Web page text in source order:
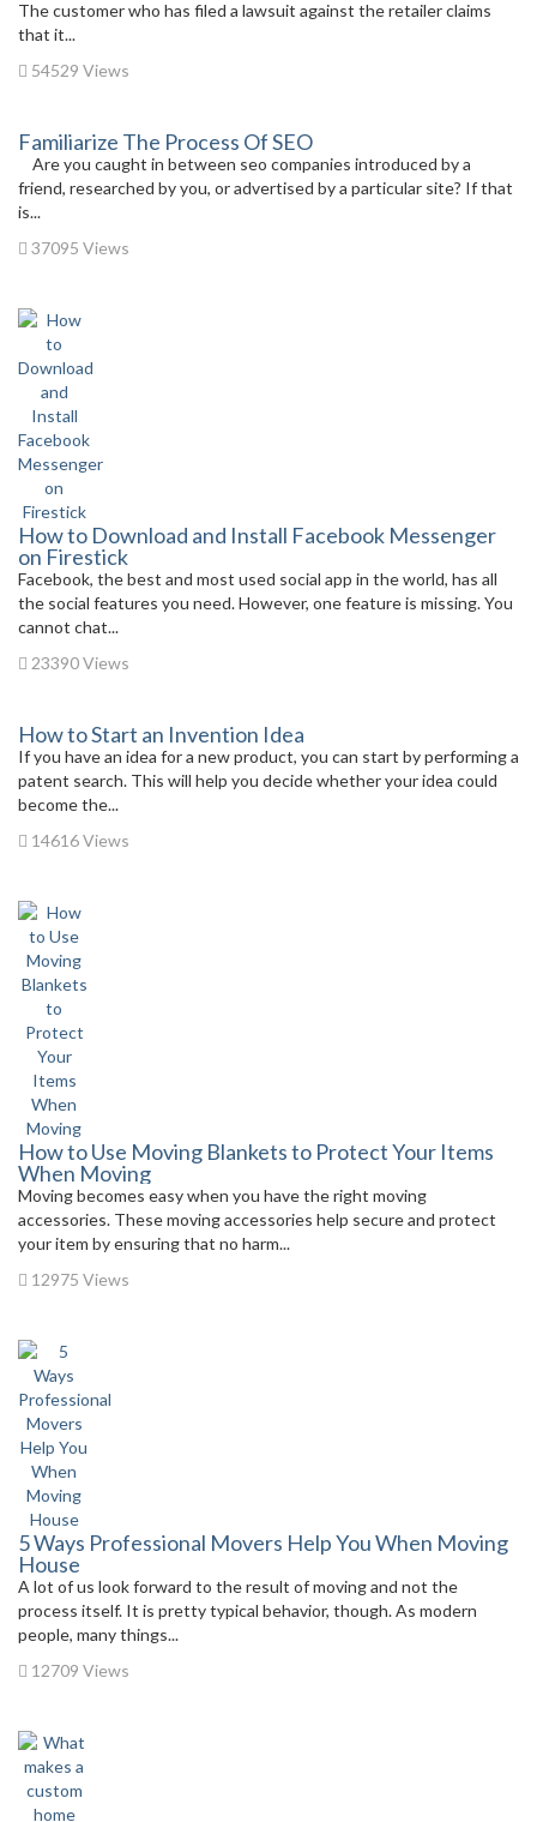
The customer who has filed a lawsuit against the retailer claims
that it...
54529 Views
Familiarize The Process Of SEO
Are you caught in between seo companies introduced by a
friend, researched by you, or advertised by a particular site? If that
is...
37095 Views
How to Download and Install Facebook Messenger
on Firestick
Facebook, the best and most used social app in the world, has all
the social features you need. However, one feature is missing. You
cannot chat...
23390 Views
How to Start an Invention Idea
If you have an idea for a new product, you can start by performing a
patent search. This will help you decide whether your idea could
become the...
14616 Views
How to Use Moving Blankets to Protect Your Items
When Moving
Moving becomes easy when you have the right moving
accessories. These moving accessories help secure and protect
your item by ensuring that no harm...
12975 Views
5 Ways Professional Movers Help You When Moving
House
A lot of us look forward to the result of moving and not the
process itself. It is pretty typical behavior, though. As modern
people, many things...
12709 Views